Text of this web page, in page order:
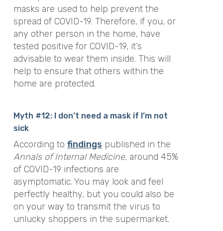
masks are used to help prevent the
spread of COVID-19. Therefore, if you, or
any other person in the home, have
tested positive for COVID-19, it’s
advisable to wear them inside. This will
help to ensure that others within the
home are protected.
Myth #12: I don’t need a mask if I’m not
sick
According to findings published in the
Annals of Internal Medicine, around 45%
of COVID-19 infections are
asymptomatic. You may look and feel
perfectly healthy, but you could also be
on your way to transmit the virus to
unlucky shoppers in the supermarket.